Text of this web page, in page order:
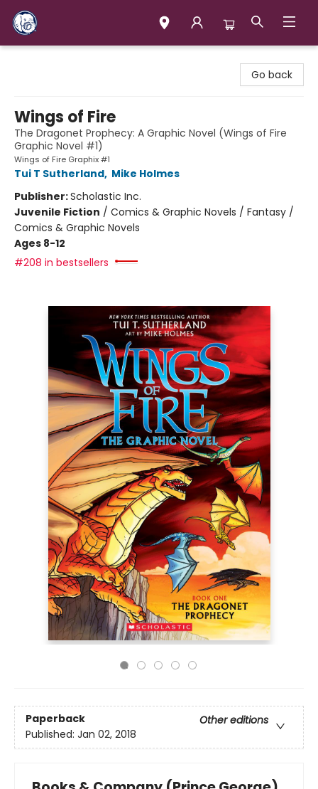
Go back
Wings of Fire
The Dragonet Prophecy: A Graphic Novel (Wings of Fire
Graphic Novel #1)
Wings of Fire Graphix #1
Tui T Sutherland, Mike Holmes
Publisher:Scholastic Inc.
Juvenile Fiction / Comics & Graphic Novels / Fantasy /
Comics & Graphic Novels
Ages 8-12
#208 in bestsellers
Paperback
Other editions
Published: Jan 02, 2018